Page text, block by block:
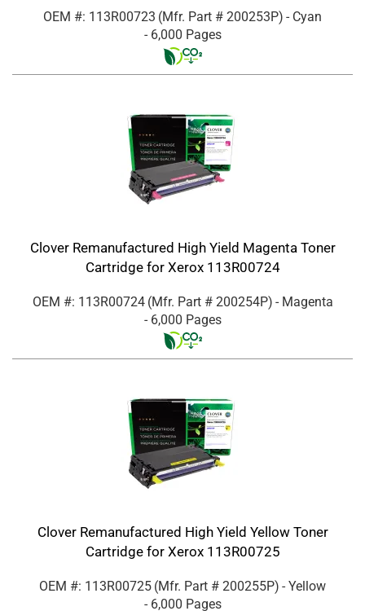
OEM #: 113R00723 (Mfr. Part # 200253P) - Cyan
- 6,000 Pages
Clover Remanufactured High Yield Magenta Toner
Cartridge for Xerox 113R00724
OEM #: 113R00724 (Mfr. Part # 200254P) - Magenta
- 6,000 Pages
Clover Remanufactured High Yield Yellow Toner
Cartridge for Xerox 113R00725
OEM #: 113R00725 (Mfr. Part # 200255P) - Yellow
- 6,000 Pages